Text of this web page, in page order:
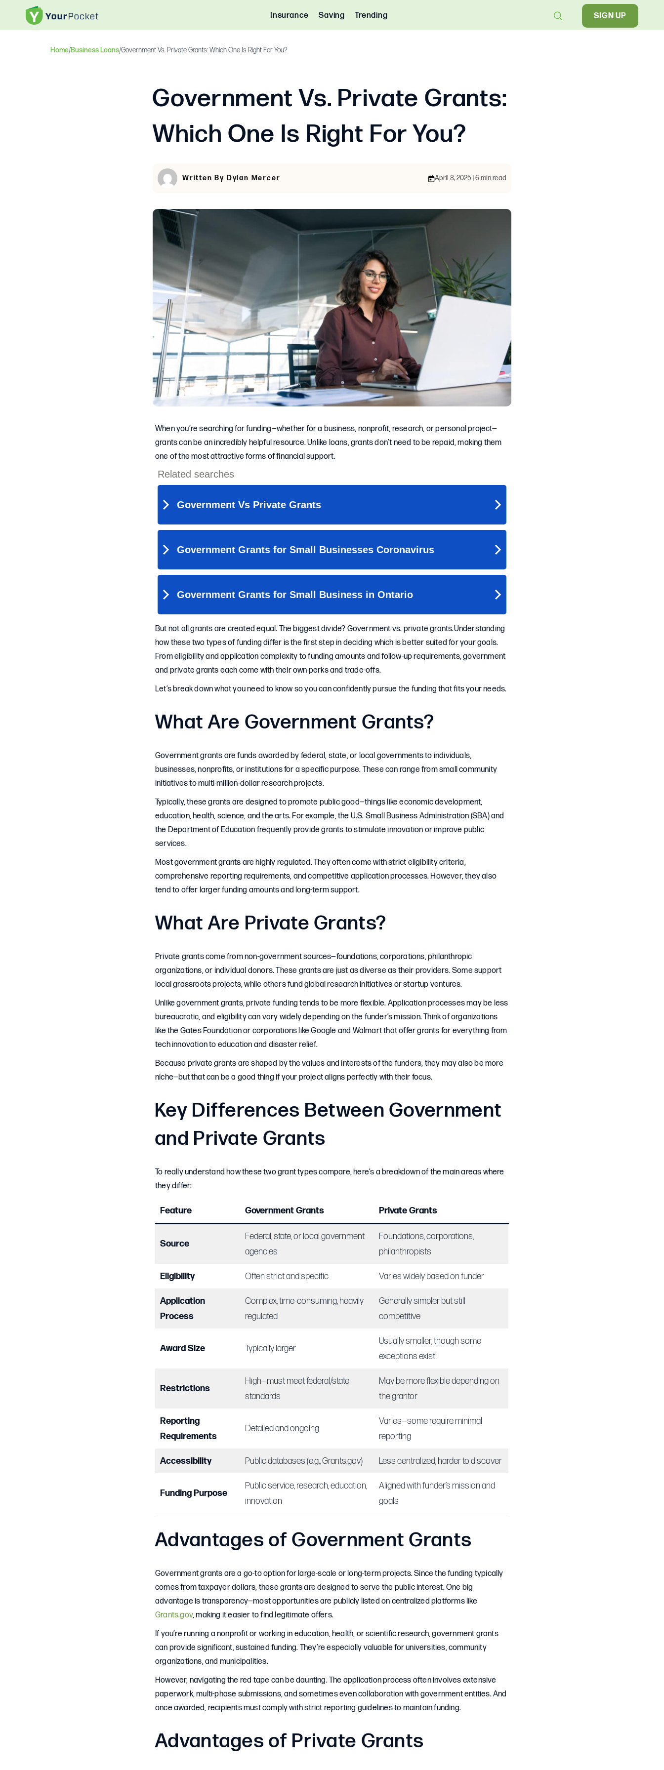
Insurance Saving Trending SIGN UP
Home/Business Loans/Government Vs. Private Grants: Which One Is Right For You?
Government Vs. Private Grants:
Which One Is Right For You?
Written By Dylan Mercer April 8, 2025 | 6 min read
When you’re searching for funding—whether for a business, nonprofit, research, or personal project—
grants can be an incredibly helpful resource. Unlike loans, grants don’t need to be repaid, making them
one of the most attractive forms of financial support.
But not all grants are created equal. The biggest divide? Government vs. private grants.Understanding
how these two types of funding differ is the first step in deciding which is better suited for your goals.
From eligibility and application complexity to funding amounts and follow-up requirements, government
and private grants each come with their own perks and trade-offs.
Let’s break down what you need to know so you can confidently pursue the funding that fits your needs.
What Are Government Grants?
Government grants are funds awarded by federal, state, or local governments to individuals,
businesses, nonprofits, or institutions for a specific purpose. These can range from small community
initiatives to multi-million-dollar research projects.
Typically, these grants are designed to promote public good—things like economic development,
education, health, science, and the arts. For example, the U.S. Small Business Administration (SBA) and
the Department of Education frequently provide grants to stimulate innovation or improve public
services.
Most government grants are highly regulated. They often come with strict eligibility criteria,
comprehensive reporting requirements, and competitive application processes. However, they also
tend to offer larger funding amounts and long-term support.
What Are Private Grants?
Private grants come from non-government sources—foundations, corporations, philanthropic
organizations, or individual donors. These grants are just as diverse as their providers. Some support
local grassroots projects, while others fund global research initiatives or startup ventures.
Unlike government grants, private funding tends to be more flexible. Application processes may be less
bureaucratic, and eligibility can vary widely depending on the funder’s mission. Think of organizations
like the Gates Foundation or corporations like Google and Walmart that offer grants for everything from
tech innovation to education and disaster relief.
Because private grants are shaped by the values and interests of the funders, they may also be more
niche—but that can be a good thing if your project aligns perfectly with their focus.
Key Differences Between Government
and Private Grants
To really understand how these two grant types compare, here’s a breakdown of the main areas where
they differ:
Feature Government Grants Private Grants
Source
Federal, state, or local government
agencies
Foundations, corporations,
philanthropists
Eligibility Often strict and specific Varies widely based on funder
Application
Process
Complex, time-consuming, heavily
regulated
Generally simpler but still
competitive
Award Size Typically larger
Usually smaller, though some
exceptions exist
Restrictions
High—must meet federal/state
standards
May be more flexible depending on
the grantor
Reporting
Requirements
Detailed and ongoing
Varies—some require minimal
reporting
Accessibility Public databases (e.g., Grants.gov) Less centralized, harder to discover
Funding Purpose
Public service, research, education,
innovation
Aligned with funder’s mission and
goals
Advantages of Government Grants
Government grants are a go-to option for large-scale or long-term projects. Since the funding typically
comes from taxpayer dollars, these grants are designed to serve the public interest. One big
advantage is transparency—most opportunities are publicly listed on centralized platforms like
Grants.gov, making it easier to find legitimate offers.
If you’re running a nonprofit or working in education, health, or scientific research, government grants
can provide significant, sustained funding. They’re especially valuable for universities, community
organizations, and municipalities.
However, navigating the red tape can be daunting. The application process often involves extensive
paperwork, multi-phase submissions, and sometimes even collaboration with government entities. And
once awarded, recipients must comply with strict reporting guidelines to maintain funding.
Advantages of Private Grants